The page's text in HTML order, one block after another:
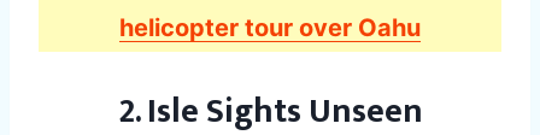
helicopter tour over Oahu
2. Isle Sights Unseen